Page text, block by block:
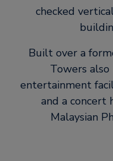
checked
Built over a
Towers
entertainment
and a concert
Malaysian